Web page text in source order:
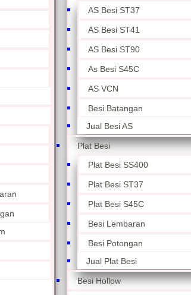
AS Besi ST37
AS Besi ST41
AS Besi ST90
As Besi S45C
AS VCN
Besi Batangan
Jual Besi AS
Plat Besi
Plat Besi SS400
Plat Besi ST37
Plat Besi S45C
Besi Lembaran
Besi Potongan
Jual Plat Besi
Besi Hollow